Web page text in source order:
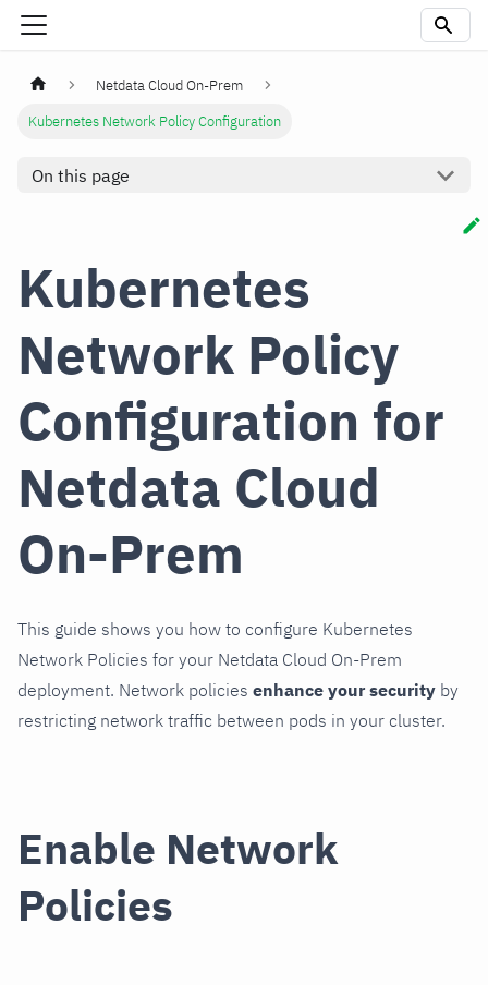
Netdata Cloud On-Prem
Kubernetes Network Policy Configuration
On this page
Kubernetes
Network Policy
Configuration for
Netdata Cloud
On-Prem
This guide shows you how to configure Kubernetes
Network Policies for your Netdata Cloud On-Prem
deployment. Network policies enhance your security by
restricting network traffic between pods in your cluster.
Enable Network
Policies